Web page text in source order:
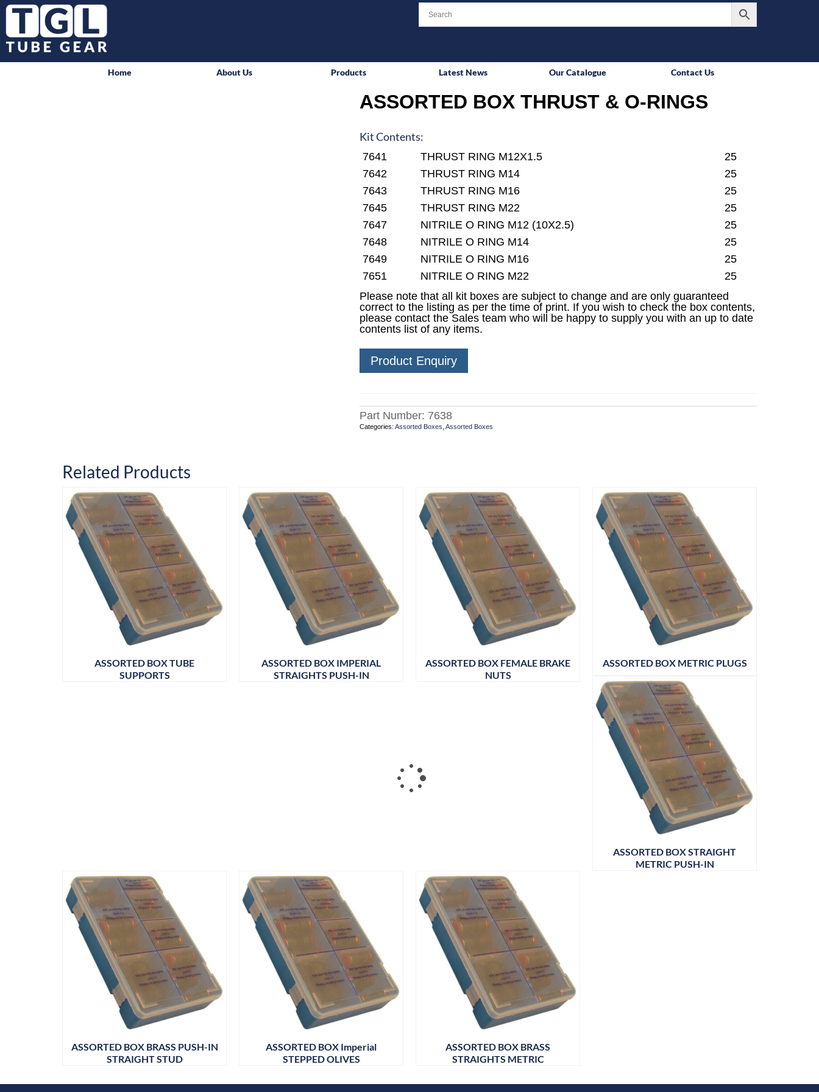
Home About Us Products Latest News Our Catalogue Contact Us
ASSORTED BOX THRUST & O-RINGS
Kit Contents:
7641 THRUST RING M12X1.5
25
7642
THRUST RING M14
25
7643
THRUST RING M16
25
7645
THRUST RING M22
25
7647
NITRILE O RING M12 (10X2.5)
25
7648
NITRILE O RING M14
25
7649
NITRILE O RING M16
25
7651
NITRILE O RING M22
25
Please note that all kit boxes are subject to change and are only guaranteed
correct to the listing as per the time of print. If you wish to check the box contents,
please contact the Sales team who will be happy to supply you with an up to date
contents list of any items.
Product Enquiry
Part Number: 7638
Categories: Assorted Boxes Assorted Boxes
Related Products
ASSORTED BOX TUBE
SUPPORTS
ASSORTED BOX IMPERIAL
STRAIGHTS PUSH-IN
ASSORTED BOX FEMALE BRAKE
NUTS
ASSORTED BOX METRIC PLUGS
ASSORTED BOX STRAIGHT
METRIC PUSH-IN
ASSORTED BOX BRASS PUSH-IN
STRAIGHT STUD
ASSORTED BOX Imperial
STEPPED OLIVES
ASSORTED BOX BRASS
STRAIGHTS METRIC